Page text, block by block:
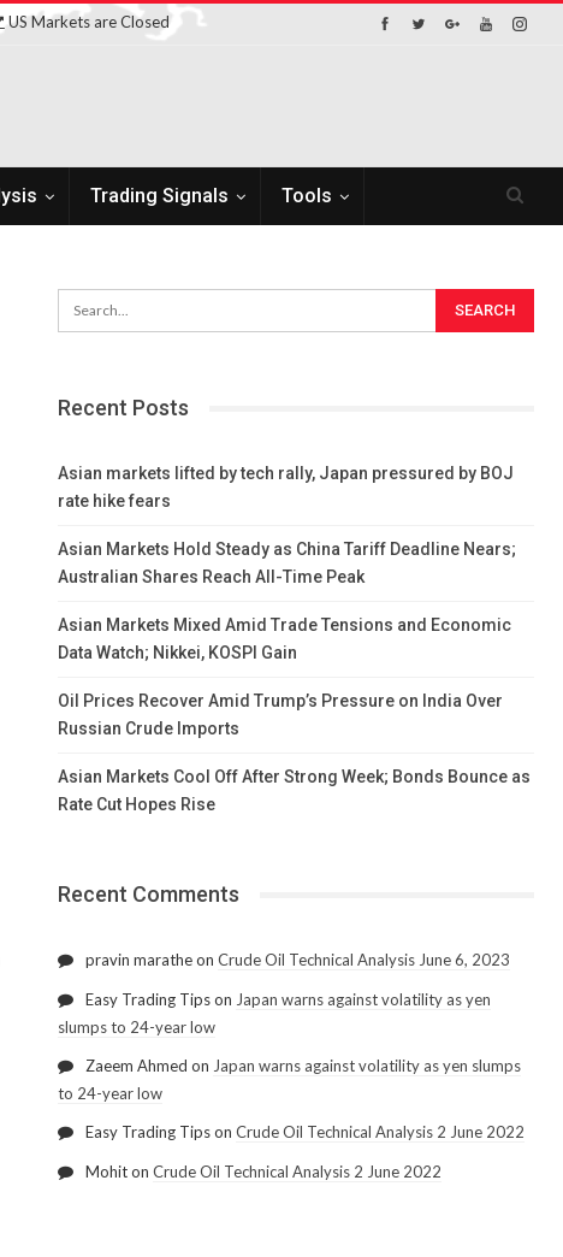
US Markets are Closed
Trading Signals Tools
Recent Posts
Asian markets lifted by tech rally, Japan pressured by BOJ
rate hike fears
Asian Markets Hold Steady as China Tariff Deadline Nears;
Australian Shares Reach All-Time Peak
Asian Markets Mixed Amid Trade Tensions and Economic
Data Watch; Nikkei, KOSPI Gain
Oil Prices Recover Amid Trump’s Pressure on India Over
Russian Crude Imports
Asian Markets Cool Off After Strong Week; Bonds Bounce as
Rate Cut Hopes Rise
Recent Comments
pravin maratheonCrude Oil Technical Analysis June 6, 2023
Easy Trading Tipson Japan warns against volatility as yen
slumps to 24-year low
Zaeem Ahmed on Japan warns against volatility as yen slumps
to 24-year low
Easy Trading TipsonCrude Oil Technical Analysis 2 June 2022
MohitonCrude Oil Technical Analysis 2 June 2022